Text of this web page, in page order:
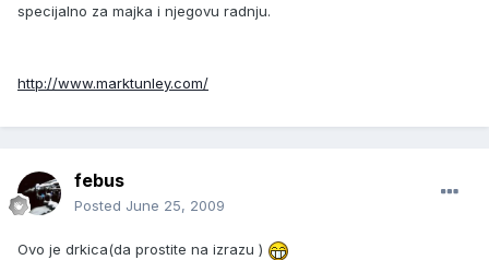
specijalno za majka i njegovu radnju.
http://www.marktunley.com/
febus
Posted June 25, 2009
Ovo je drkica(da prostite na izrazu )